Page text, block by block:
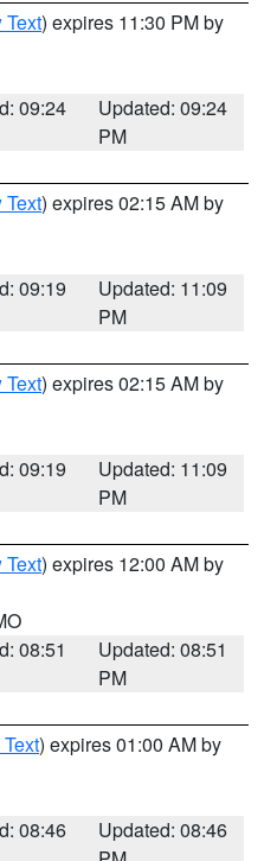
Text) expires 11:30 PM by
09:24
Updated: 09:24
PM
Text) expires 02:15 AM by
09:19
Updated: 11:09
PM
Text) expires 02:15 AM by
09:19
Updated: 11:09
PM
Text) expires 12:00 AM by
08:51
Updated: 08:51
PM
) expires 01:00 AM by
08:46
Updated: 08:46